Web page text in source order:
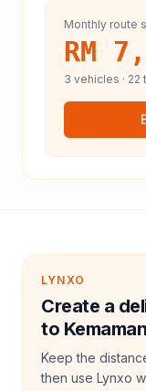
Monthly route
RM
3 vehicles · 22
LYNXO
Create a
to
Keep the
then use Lynxo